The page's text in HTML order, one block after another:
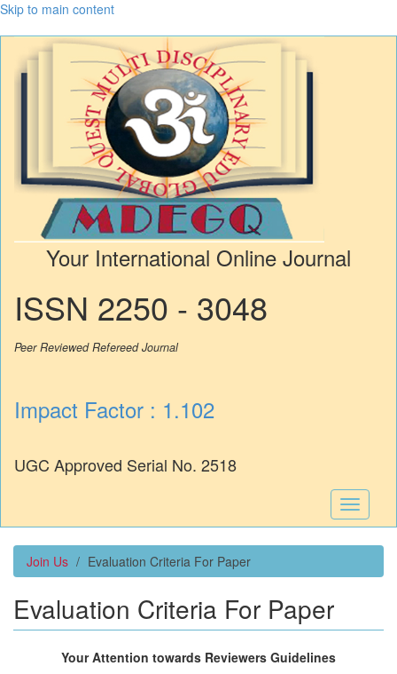
Skip to main content
Your International Online Journal
ISSN 2250 - 3048
Peer Reviewed Refereed Journal
Impact Factor : 1.102
UGC Approved Serial No. 2518
Toggle
Join Us Evaluation Criteria For Paper
Evaluation Criteria For Paper
Your Attention towards Reviewers Guidelines